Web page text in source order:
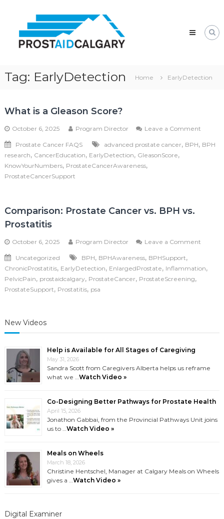
contentCalgary
Prostate
Tag: EarlyDetection Home EarlyDetection
What is a Gleason Score?
October 6, 2025 Program Director Leave a Comment
is
Prostate Cancer FAQS advanced prostate cancer, BPH, BPH
research, CancerEducation, EarlyDetection, GleasonScore,
KnowYourNumbers, ProstateCancerAwareness,
ProstateCancerSupport
Comparison: Prostate Cancer vs. BPH vs.
Prostatitis
October 6, 2025 Program Director Leave a Comment
Cancer
Uncategorized BPH, BPHAwareness, BPHSupport,
ChronicProstatitis, EarlyDetection, EnlargedProstate, Inflammation,
PelvicPain, prostaidcalgary, ProstateCancer, ProstateScreening,
ProstateSupport, Prostatitis, psa
New Videos
Help is Available for All Stages of Caregiving
May 31, 2026
Sandra Scott from Caregivers Alberta helps us reframe
what we …Watch Video »
Co-Designing Better Pathways for Prostate Health
April 15, 2026
Jonathon Gabbai, from the Provincial Pathways Unit joins
us to …Watch Video »
Meals on Wheels
March 18, 2026
Christine Hentschel, Manager at Calgary Meals on Wheels
gives a …Watch Video »
Digital Examiner